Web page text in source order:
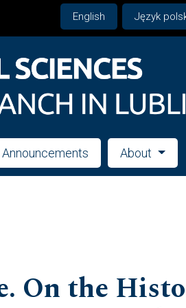
English Język
Announcements About
On the